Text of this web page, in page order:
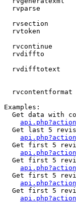
rvparse
rvsection
rvtoken
rvcontinue
rvdiffto
rvdifftotext
rvcontentformat
Examples:
Get data with
Get last 5
Get first 5
Get first 5
Get first 5
Get first 5